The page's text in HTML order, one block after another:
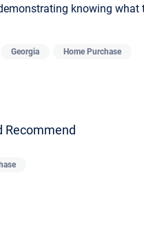
knowing
Georgia Home Purchase
Recommend